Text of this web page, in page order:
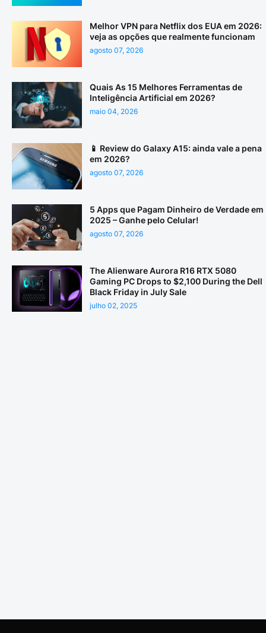
Melhor VPN para Netflix dos EUA em 2026:
veja as opções que realmente funcionam
agosto 07, 2026
Quais As 15 Melhores Ferramentas de
Inteligência Artificial em 2026?
maio 04, 2026
📱 Review do Galaxy A15: ainda vale a pena
em 2026?
agosto 07, 2026
5 Apps que Pagam Dinheiro de Verdade em
2025 – Ganhe pelo Celular!
agosto 07, 2026
The Alienware Aurora R16 RTX 5080
Gaming PC Drops to $2,100 During the Dell
Black Friday in July Sale
julho 02, 2025